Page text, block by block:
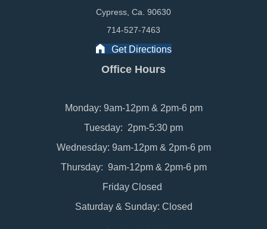
Cypress, Ca. 90630
714-527-7463
Get Directions
Office Hours
Monday: 9am-12pm & 2pm-6 pm
Tuesday: 2pm-5:30 pm
Wednesday: 9am-12pm & 2pm-6 pm
Thursday: 9am-12pm & 2pm-6 pm
Friday Closed
Saturday & Sunday: Closed